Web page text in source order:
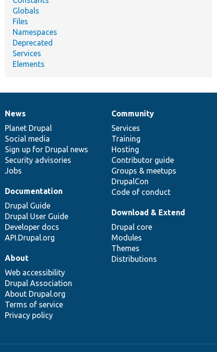
Globals
Files
Namespaces
Deprecated
Services
Elements
News
items
News
Planet Drupal
Social media
Sign up for Drupal news
Security advisories
Jobs
Our
community
Community
Services
Training
Hosting
Contributor guide
Groups & meetups
DrupalCon
Code of conduct
Documentation
Documentation
Drupal Guide
Drupal User Guide
Developer docs
API.Drupal.org
Drupal
code
base
Download & Extend
Drupal core
Modules
Themes
Distributions
Governance
of
community
About
Web accessibility
Drupal Association
About Drupal.org
Terms of service
Privacy policy